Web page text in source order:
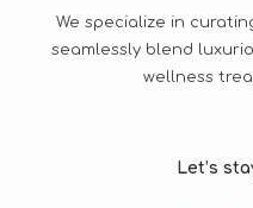
We specialize in
seamlessly blend
wellness
Let’s